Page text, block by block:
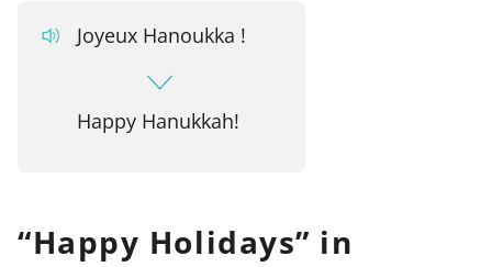
Joyeux Hanoukka !
Happy Hanukkah!
“Happy Holidays” in